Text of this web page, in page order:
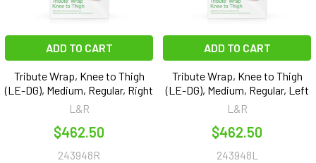
ADD TO CART
Tribute Wrap, Knee to Thigh
(LE-DG), Medium, Regular, Right
L&R
$462.50
243948R
ADD TO CART
Tribute Wrap, Knee to Thigh
(LE-DG), Medium, Regular, Left
L&R
$462.50
243948L